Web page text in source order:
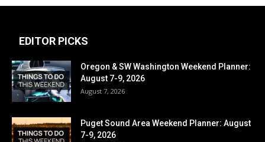
EDITOR PICKS
Oregon & SW Washington Weekend Planner:
August 7-9, 2026
August 7, 2026
Puget Sound Area Weekend Planner: August
7-9, 2026